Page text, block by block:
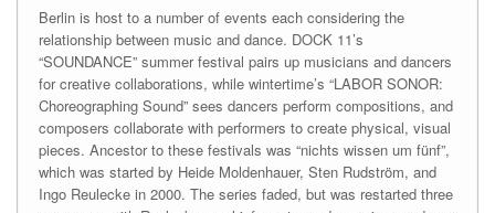
Berlin is host to a number of events each considering the
relationship between music and dance. DOCK 11’s
“SOUNDANCE” summer festival pairs up musicians and dancers
for creative collaborations, while wintertime’s “LABOR SONOR:
Choreographing Sound” sees dancers perform compositions, and
composers collaborate with performers to create physical, visual
pieces. Ancestor to these festivals was “nichts wissen um fünf”,
which was started by Heide Moldenhauer, Sten Rudström, and
Ingo Reulecke in 2000. The series faded, but was restarted three